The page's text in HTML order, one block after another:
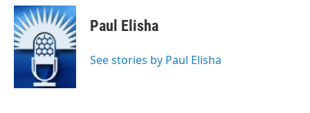
c
e
b
o
o
i
t
t
e
r
n
k
e
d
I
e
s
y
Paul Elisha
See stories by Paul Elisha